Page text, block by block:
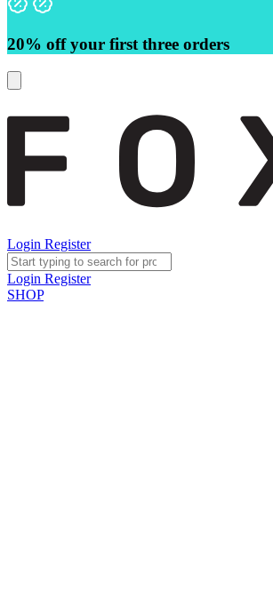
20% off your first three orders
Login Register
Login Register
SHOP